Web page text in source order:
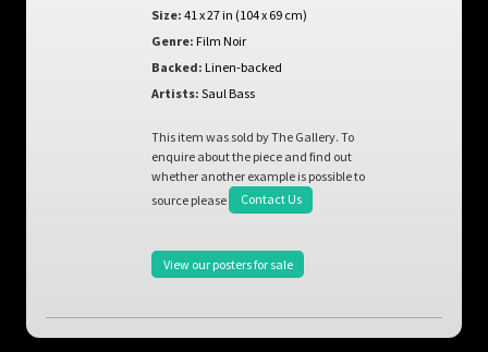
Size: 41 x 27 in (104 x 69 cm)
Genre: Film Noir
Backed: Linen-backed
Artists: Saul Bass
This item was sold by The Gallery. To
enquire about the piece and find out
whether another example is possible to
source please
Contact Us
View our posters for sale